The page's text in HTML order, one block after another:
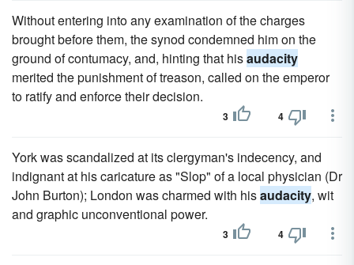
Without entering into any examination of the charges
brought before them, the synod condemned him on the
ground of contumacy, and, hinting that hisaudacity
merited the punishment of treason, called on the emperor
to ratify and enforce their decision.
3 4
York was scandalized at its clergyman's indecency, and
indignant at his caricature as "Slop" of a local physician (Dr
John Burton); London was charmed with hisaudacity, wit
and graphic unconventional power.
3 4